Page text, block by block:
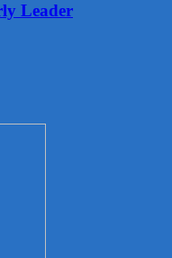
Leader